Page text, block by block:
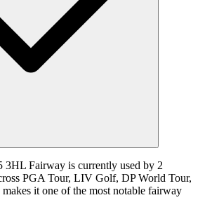
3HL Fairway is currently used by 2
PGA Tour, LIV Golf, DP World Tour,
it one of the most notable fairway